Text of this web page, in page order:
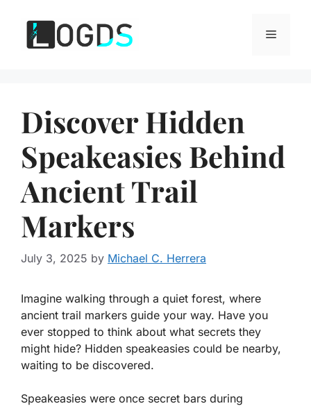
content
Menu
Discover Hidden
Speakeasies Behind
Ancient Trail
Markers
July 3, 2025 by Michael C. Herrera
Imagine walking through a quiet forest, where
ancient trail markers guide your way. Have you
ever stopped to think about what secrets they
might hide? Hidden speakeasies could be nearby,
waiting to be discovered.
Speakeasies were once secret bars during